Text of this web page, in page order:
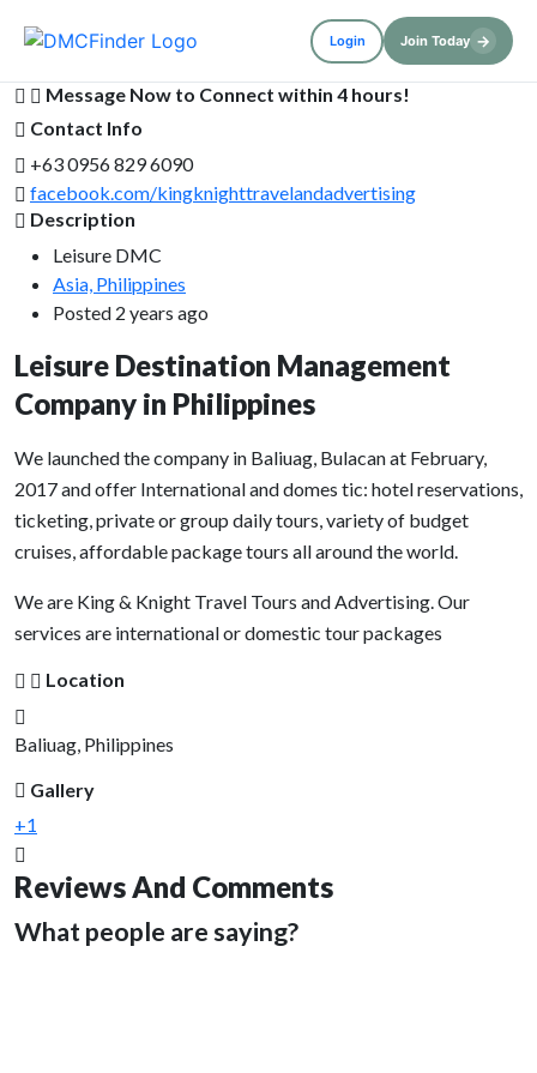
Login Join Today →
Message Now to Connect within 4 hours!
Contact Info
+63 0956 829 6090
facebook.com/kingknighttravelandadvertising
Description
Leisure DMC
Asia, Philippines
Posted 2 years ago
Leisure Destination Management
Company in Philippines
We launched the company in Baliuag, Bulacan at February,
2017 and offer International and domes tic: hotel reservations,
ticketing, private or group daily tours, variety of budget
cruises, affordable package tours all around the world.
We are King & Knight Travel Tours and Advertising. Our
services are international or domestic tour packages
Location
Baliuag, Philippines
Gallery
+1
Reviews And Comments
What people are saying?